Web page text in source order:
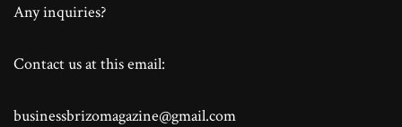
Any inquiries?
Contact us at this email:
businessbrizomagazine@gmail.com